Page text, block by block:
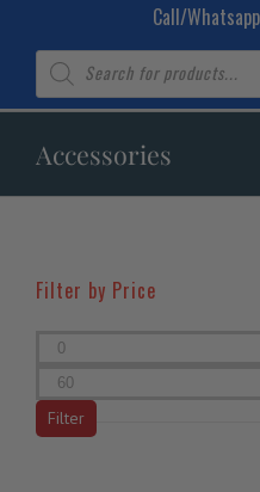
Call/
Products
search
Accessories
Filter by Price
Min
Max
price
Filter